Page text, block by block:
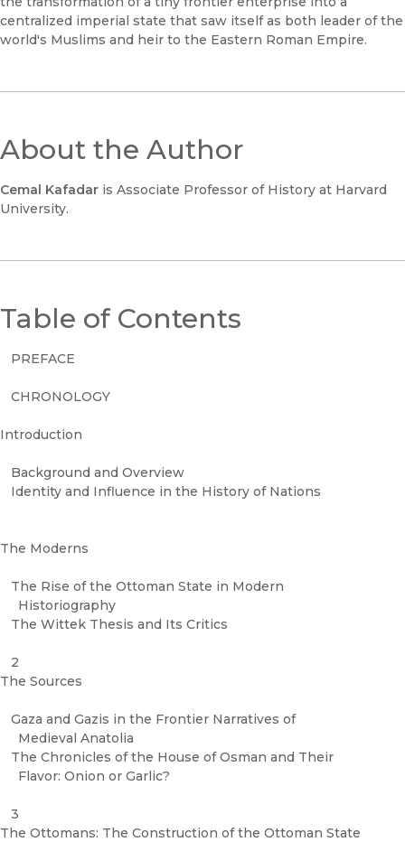
centralized imperial state that saw itself as both leader of the
world's Muslims and heir to the Eastern Roman Empire.
About the Author
Cemal Kafadar is Associate Professor of History at Harvard
University.
Table of Contents
PREFACE
CHRONOLOGY
Introduction
Background and Overview
Identity and Influence in the History of Nations
The Moderns
The Rise of the Ottoman State in Modern
Historiography
The Wittek Thesis and Its Critics
2
The Sources
Gaza and Gazis in the Frontier Narratives of
Medieval Anatolia
The Chronicles of the House of Osman and Their
Flavor: Onion or Garlic?
3
The Ottomans: The Construction of the Ottoman State